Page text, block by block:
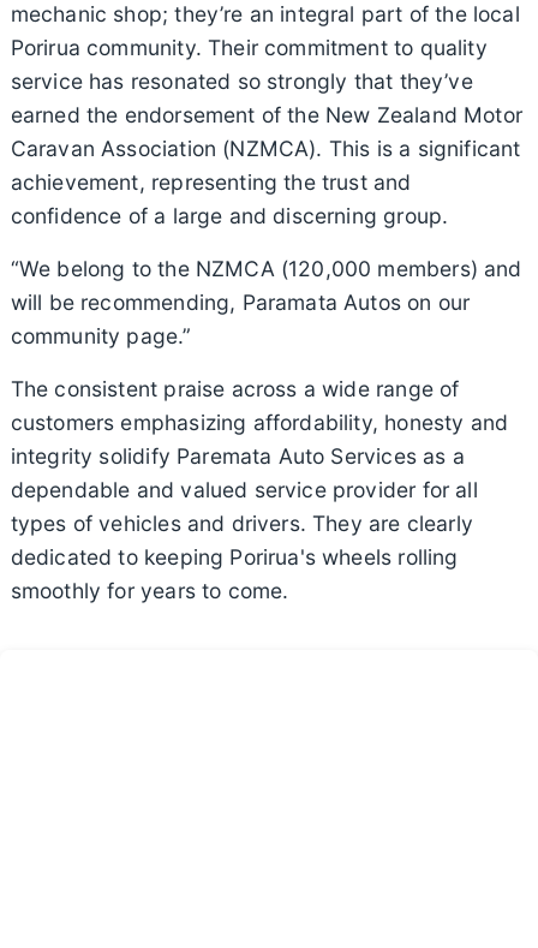
mechanic shop; they’re an integral part of the local
Porirua community. Their commitment to quality
service has resonated so strongly that they’ve
earned the endorsement of the New Zealand Motor
Caravan Association (NZMCA). This is a significant
achievement, representing the trust and
confidence of a large and discerning group.
“We belong to the NZMCA (120,000 members) and
will be recommending, Paramata Autos on our
community page.”
The consistent praise across a wide range of
customers emphasizing affordability, honesty and
integrity solidify Paremata Auto Services as a
dependable and valued service provider for all
types of vehicles and drivers. They are clearly
dedicated to keeping Porirua's wheels rolling
smoothly for years to come.